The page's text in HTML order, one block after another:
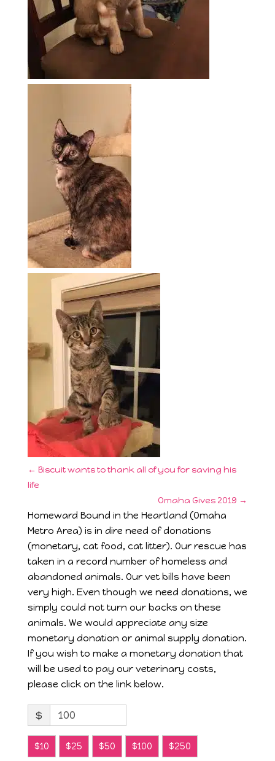
← Biscuit wants to thank all of you for saving his
life
Omaha Gives 2019 →
Homeward Bound in the Heartland (Omaha
Metro Area) is in dire need of donations
(monetary, cat food, cat litter). Our rescue has
taken in a record number of homeless and
abandoned animals. Our vet bills have been
very high. Even though we need donations, we
simply could not turn our backs on these
animals. We would appreciate any size
monetary donation or animal supply donation.
If you wish to make a monetary donation that
will be used to pay our veterinary costs,
please click on the link below.
$
$10 $25 $50 $100 $250